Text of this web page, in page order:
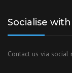
Socialise
Contact us via social